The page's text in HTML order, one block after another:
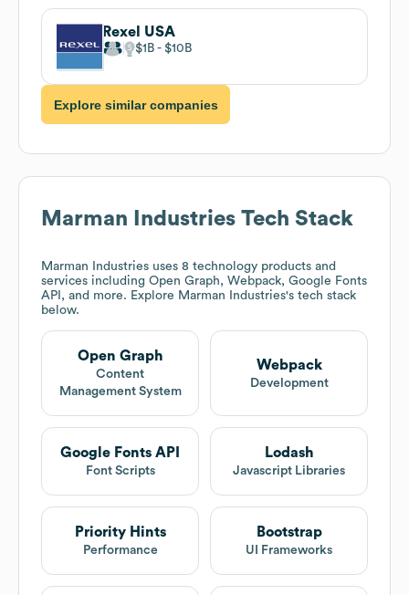
Rexel USA
$1B $10B
Explore similar companies
Marman Industries Tech Stack
Marman Industries uses 8 technology products and
services including Open Graph, Webpack, Google Fonts
API, and more. Explore Marman Industries's tech stack
below.
Open Graph
Content
Management System
Webpack
Development
Google Fonts API
Font Scripts
Lodash
Javascript Libraries
Priority Hints
Performance
Bootstrap
UI Frameworks